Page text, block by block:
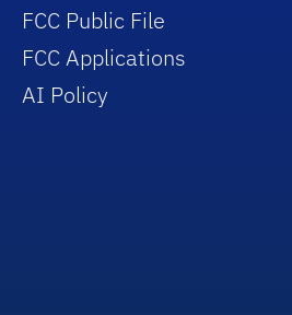
FCC Public File
FCC Applications
AI Policy